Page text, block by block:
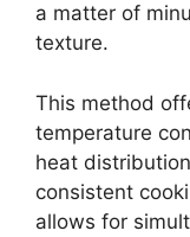
a matter of
texture.
This method
temperature
heat
consistent
allows for